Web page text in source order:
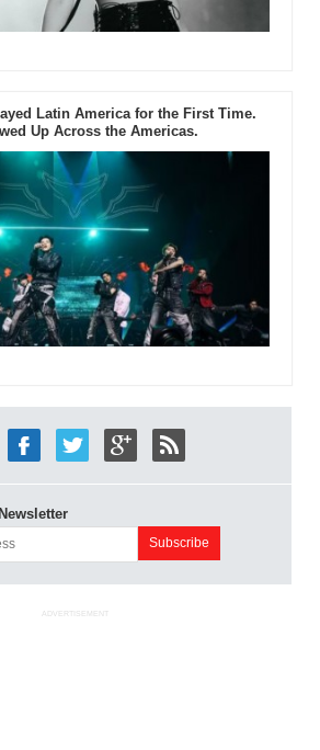
Latin America for the First Time.
Up Across the Americas.
ADVERTISEMENT